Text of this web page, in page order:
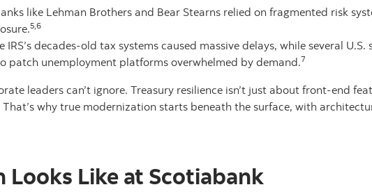
like Lehman Brothers and Bear Stearns relied on fragmented risk
5,6
decades-old tax systems caused massive delays, while several
patch unemployment platforms overwhelmed by demand.7
leaders can’t ignore. Treasury resilience isn’t just about front-end
why true modernization starts beneath the surface, with
Like at Scotiabank